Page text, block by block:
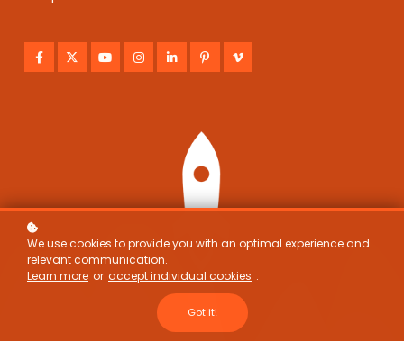
We use cookies to provide you with an optimal experience and
relevant communication.
Learn more or accept individual cookies .
Got it!